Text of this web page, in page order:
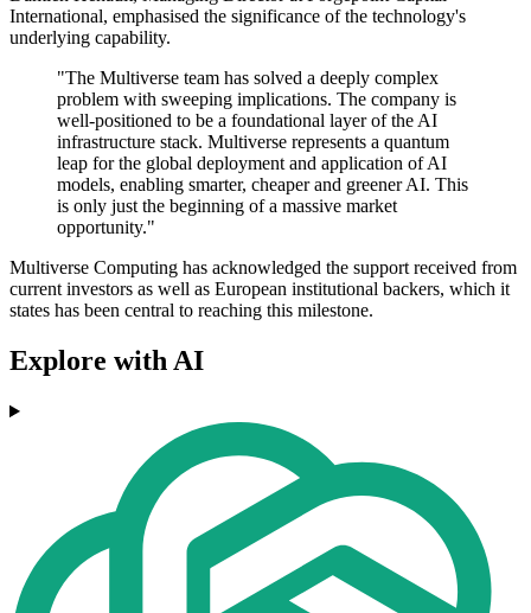
International, emphasised the significance of the technology's
underlying capability.
"The Multiverse team has solved a deeply complex
problem with sweeping implications. The company is
well-positioned to be a foundational layer of the AI
infrastructure stack. Multiverse represents a quantum
leap for the global deployment and application of AI
models, enabling smarter, cheaper and greener AI. This
is only just the beginning of a massive market
opportunity."
Multiverse Computing has acknowledged the support received from
current investors as well as European institutional backers, which it
states has been central to reaching this milestone.
Explore with AI